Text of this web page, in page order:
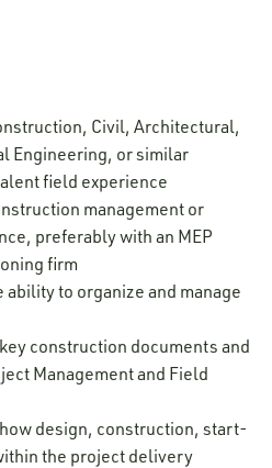
Civil, Architectural,
Engineering, or similar
field experience
management or
preferably with an MEP
firm
to organize and manage
construction documents and
Management and Field
design, construction, start-
the project delivery